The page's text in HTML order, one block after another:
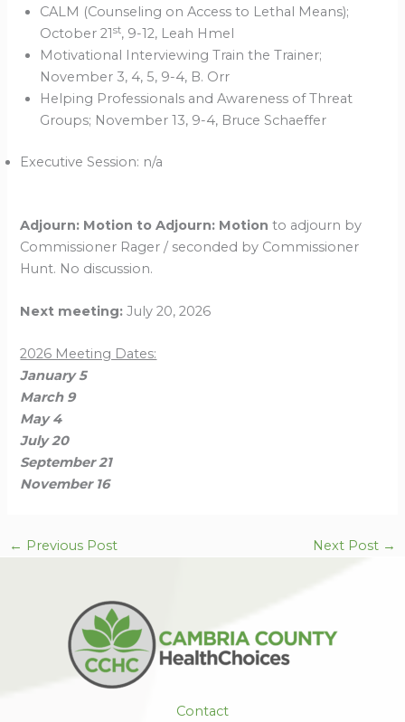
CALM (Counseling on Access to Lethal Means);
October 21st, 9-12, Leah Hmel
Motivational Interviewing Train the Trainer;
November 3, 4, 5, 9-4, B. Orr
Helping Professionals and Awareness of Threat
Groups; November 13, 9-4, Bruce Schaeffer
Executive Session: n/a
Adjourn: Motion to Adjourn: Motion to adjourn by
Commissioner Rager / seconded by Commissioner
Hunt. No discussion.
Next meeting: July 20, 2026
2026 Meeting Dates:
January 5
March 9
May 4
July 20
September 21
November 16
← Previous Post Next Post →
Contact